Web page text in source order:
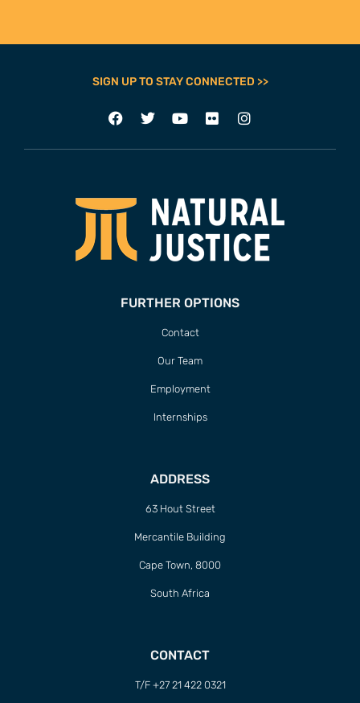
SIGN UP TO STAY CONNECTED >>
FURTHER OPTIONS
Contact
Our Team
Employment
Internships
ADDRESS
63 Hout Street
Mercantile Building
Cape Town, 8000
South Africa
CONTACT
T/F +27 21 422 0321